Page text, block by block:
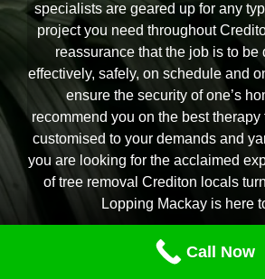
specialists are geared up for any
project you need throughout
reassurance that the job is to be
effectively, safely, on schedule and
ensure the security of one’s
recommend you on the best therapy
customised to your demands and
you are looking for the acclaimed
of tree removal Crediton locals
Lopping Mackay is here
Call Now